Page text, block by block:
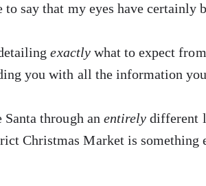
to say that my eyes have certainly
exactly what to expect
you with all the information
Santa through an entirelydifferent
Christmas Market is something